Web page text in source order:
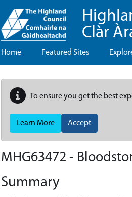
Clàr
Home Featured Sites
To ensure you get the best
Learn More Accept
MHG63472 -
Summary